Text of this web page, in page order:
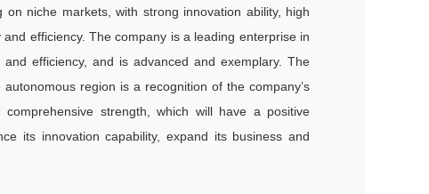
niche markets, with strong innovation ability, high
efficiency. The company is a leading enterprise in
efficiency, and is advanced and exemplary. The
region is a recognition of the company’s
comprehensive strength, which will have a positive
its innovation capability, expand its business and